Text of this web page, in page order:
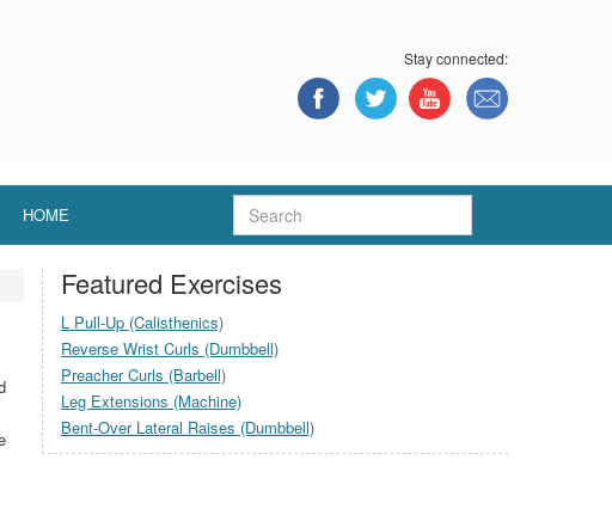
Stay connected:
HOME Search
Featured Exercises
L Pull-Up (Calisthenics)
Reverse Wrist Curls (Dumbbell)
Preacher Curls (Barbell)
Leg Extensions (Machine)
Bent-Over Lateral Raises (Dumbbell)